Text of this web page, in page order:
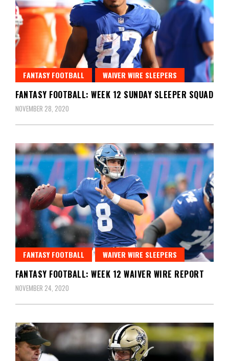
FANTASY FOOTBALL WAIVER WIRE SLEEPERS
FANTASY FOOTBALL: WEEK 12 SUNDAY SLEEPER SQUAD
NOVEMBER 28, 2020
FANTASY FOOTBALL WAIVER WIRE SLEEPERS
FANTASY FOOTBALL: WEEK 12 WAIVER WIRE REPORT
NOVEMBER 24, 2020